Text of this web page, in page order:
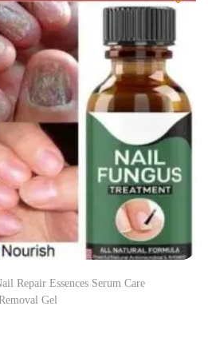
Repair Essences Serum Care
Gel